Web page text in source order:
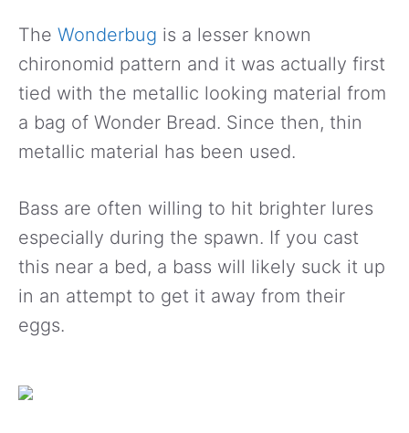
The Wonderbug is a lesser known
chironomid pattern and it was actually first
tied with the metallic looking material from
a bag of Wonder Bread. Since then, thin
metallic material has been used.
Bass are often willing to hit brighter lures
especially during the spawn. If you cast
this near a bed, a bass will likely suck it up
in an attempt to get it away from their
eggs.